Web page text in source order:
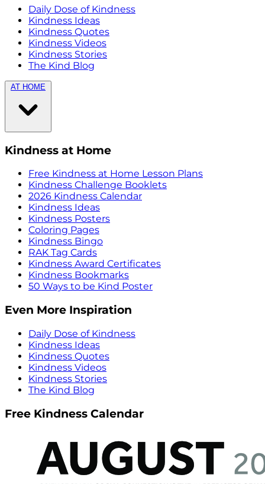
Daily Dose of Kindness
Kindness Ideas
Kindness Quotes
Kindness Videos
Kindness Stories
The Kind Blog
AT HOME
Kindness at Home
Free Kindness at Home Lesson Plans
Kindness Challenge Booklets
2026 Kindness Calendar
Kindness Ideas
Kindness Posters
Coloring Pages
Kindness Bingo
RAK Tag Cards
Kindness Award Certificates
Kindness Bookmarks
50 Ways to be Kind Poster
Even More Inspiration
Daily Dose of Kindness
Kindness Ideas
Kindness Quotes
Kindness Videos
Kindness Stories
The Kind Blog
Free Kindness Calendar